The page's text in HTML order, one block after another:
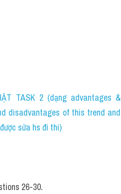
TASK 2 (dạng advantages &
disadvantages of this trend and
sửa hs đi thi)
26-30.